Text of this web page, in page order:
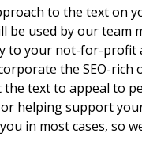
to the text on
used by our team
to your not-for-
the SEO-
the text to appeal to
helping support
in most cases, so